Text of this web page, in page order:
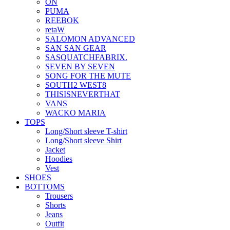
ON
PUMA
REEBOK
retaW
SALOMON ADVANCED
SAN SAN GEAR
SASQUATCHFABRIX.
SEVEN BY SEVEN
SONG FOR THE MUTE
SOUTH2 WEST8
THISISNEVERTHAT
VANS
WACKO MARIA
TOPS
Long/Short sleeve T-shirt
Long/Short sleeve Shirt
Jacket
Hoodies
Vest
SHOES
BOTTOMS
Trousers
Shorts
Jeans
Outfit